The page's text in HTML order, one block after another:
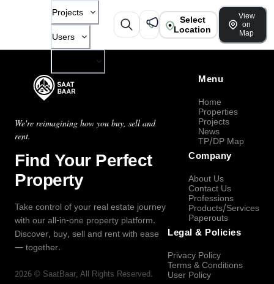
Projects
Users
Select
Location
View
on
Map
We're reimagining how you buy, sell and
rent.
Find Your Perfect
Property
Take control of your real estate journey
with our all-in-one property platform.
Discover, buy, sell and rent with ease
— together.
2026 © SaatBaar, All Rights Reserved.
Menu
Home
Properties
Projects
News
TP/DP Map
Company
About Us
Contact Us
Professions
Products/Services
Paperouts
Legal & Policies
Privacy Policy
Terms & Conditions
User Policy